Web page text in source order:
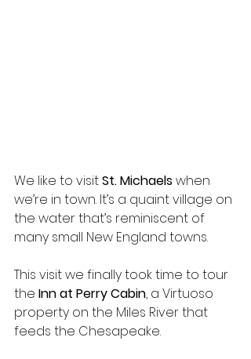
We like to visit St. Michaels when
we’re in town. It’s a quaint village on
the water that’s reminiscent of
many small New England towns.
This visit we finally took time to tour
the Inn at Perry Cabin, a Virtuoso
property on the Miles River that
feeds the Chesapeake.